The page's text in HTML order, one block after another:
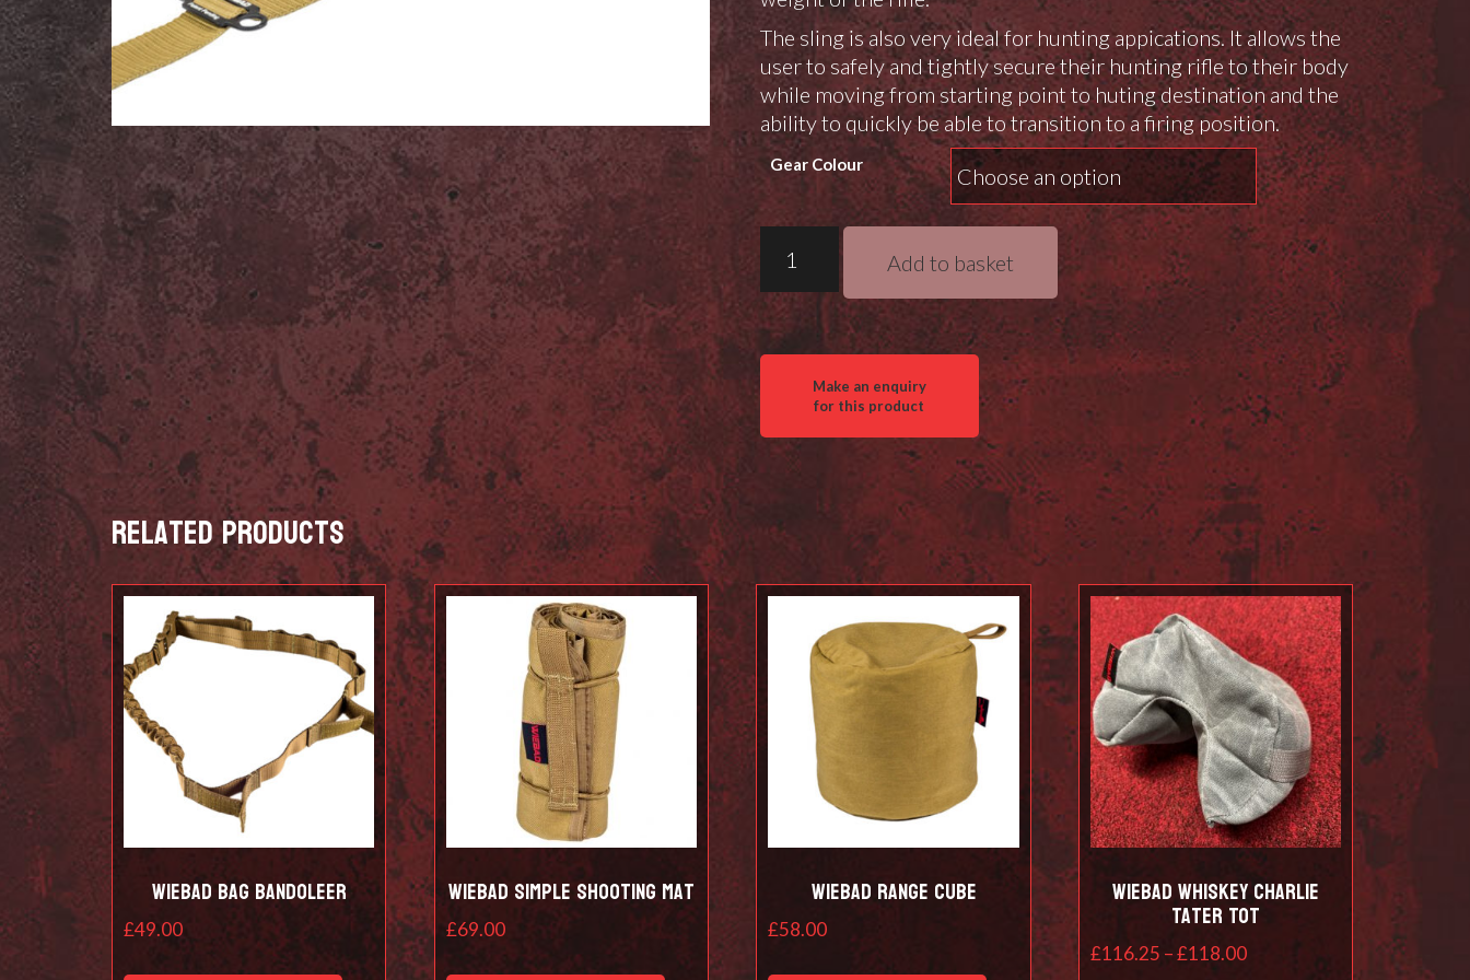
The sling is also very ideal for hunting appications. It allows the
user to safely and tightly secure their hunting rifle to their body
while moving from starting point to huting destination and the
ability to quickly be able to transition to a firing position.
Gear Colour
RIP
Cord
Sling
quantity
Add to basket
Related products
Wiebad Bag Bandoleer
£49.00
This
Wiebad Simple shooting mat
£69.00
This
Wiebad Range Cube
£58.00
Wiebad Whiskey Charlie
Tater Tot
£116.25 –£118.00Price